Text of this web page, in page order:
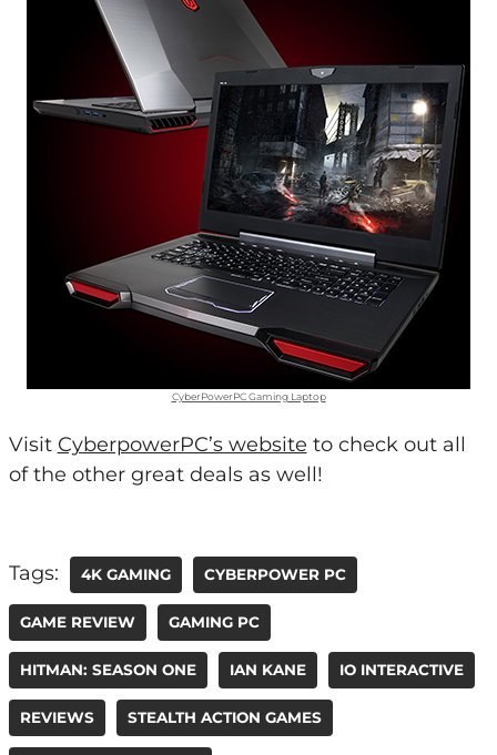
CyberPowerPC Gaming Laptop
Visit CyberpowerPC’s website to check out all
of the other great deals as well!
Tags: 4K GAMING CYBERPOWER PC
GAME REVIEW GAMING PC
HITMAN: SEASON ONE IAN KANE IO INTERACTIVE
REVIEWS STEALTH ACTION GAMES